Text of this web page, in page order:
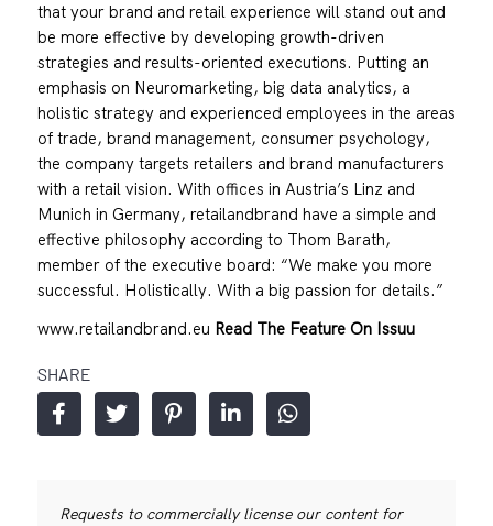
that your brand and retail experience will stand out and
be more effective by developing growth-driven
strategies and results-oriented executions. Putting an
emphasis on Neuromarketing, big data analytics, a
holistic strategy and experienced employees in the areas
of trade, brand management, consumer psychology,
the company targets retailers and brand manufacturers
with a retail vision. With offices in Austria’s Linz and
Munich in Germany, retailandbrand have a simple and
effective philosophy according to Thom Barath,
member of the executive board: “We make you more
successful. Holistically. With a big passion for details.”
www.retailandbrand.eu Read The Feature On Issuu
SHARE
Requests to commercially license our content for